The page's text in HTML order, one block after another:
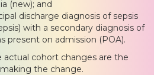
(new); and
discharge diagnosis of sepsis
with a secondary diagnosis of
present on admission (POA).
cohort changes are the
the change.